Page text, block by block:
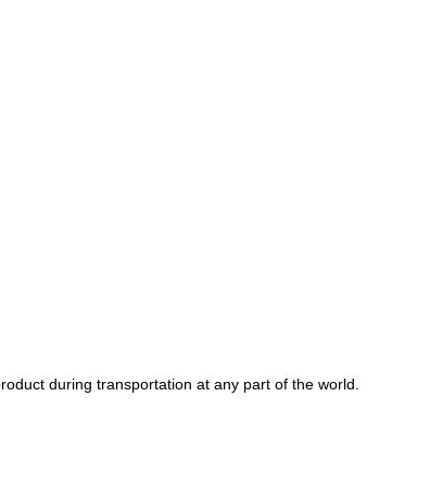
during transportation at any part of the world.